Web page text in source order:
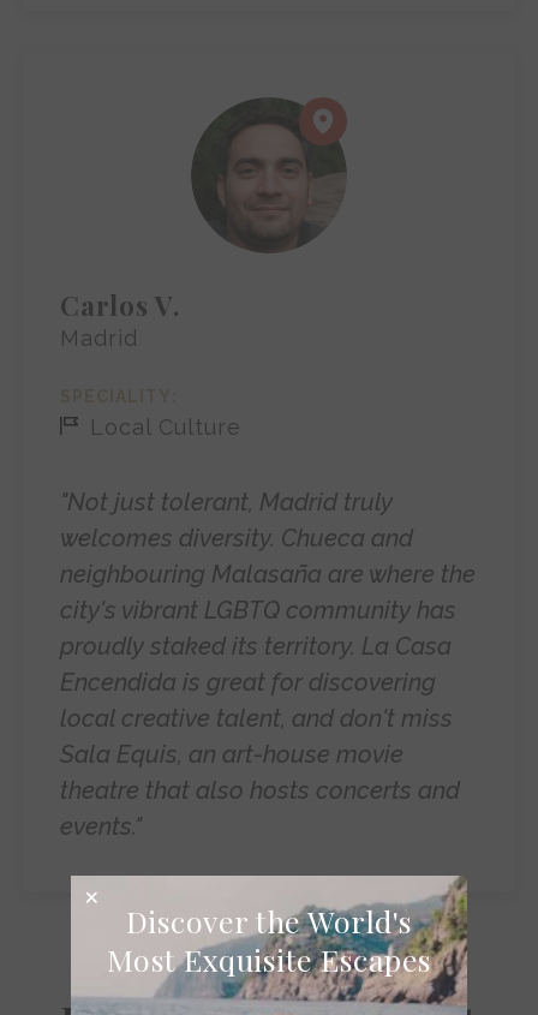
Carlos V.
Madrid
Local Culture
"Not just tolerant, Madrid truly
welcomes diversity. Chueca and
neighbouring Malasaña are where the
city's vibrant LGBTQ community has
proudly staked its territory. La Casa
Encendida is great for discovering
local creative talent, and don't miss
Sala Equis, an art-house movie
theatre that also hosts concerts and
events."
Discover the World's
Most Exquisite Escapes